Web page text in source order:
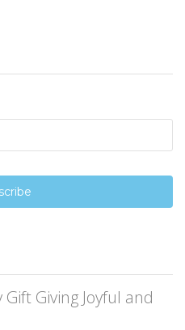
Giving Joyful and